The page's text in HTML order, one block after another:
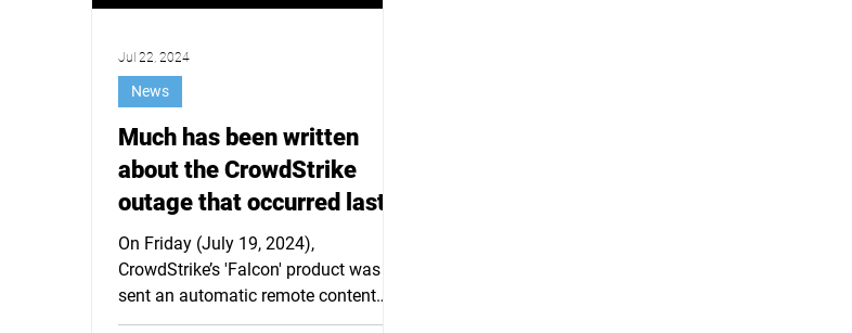
Much has been written
about the CrowdStrike
outage that occurred last
Friday afternoon. It is time
for a different approach.
On Friday (July 19, 2024),
CrowdStrike’s 'Falcon' product was
sent an automatic remote content
update for Microsoft Windows hosts
News
Jul 22, 2024